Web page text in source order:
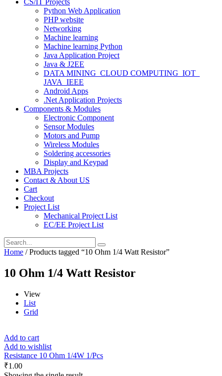
CS/IT Projects
Python Web Application
PHP website
Networking
Machine learning
Machine learning Python
Java Application Project
Java & J2EE
DATA MINING_CLOUD COMPUTING_IOT_
JAVA_IEEE
Android Apps
.Net Application Projects
Components & Modules
Electronic Component
Sensor Modules
Motors and Pump
Wireless Modules
Soldering accessories
Display and Keypad
MBA Projects
Contact & About US
Cart
Checkout
Project List
Mechanical Project List
EC/EE Project List
Home / Products tagged “10 Ohm 1/4 Watt Resistor”
10 Ohm 1/4 Watt Resistor
View
List
Grid
Add to cart
Add to wishlist
Resistance 10 Ohm 1/4W 1/Pcs
₹1.00